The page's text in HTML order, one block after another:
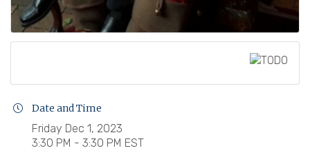
Date and Time
Friday Dec 1, 2023
3:30 PM - 3:30 PM EST